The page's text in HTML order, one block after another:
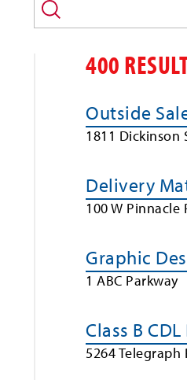
and/or
keyword
400
Outside
1811 Dickinson
Delivery
100 W Pinnacle
Graphic
1 ABC Parkway
Class B
5264 Telegraph